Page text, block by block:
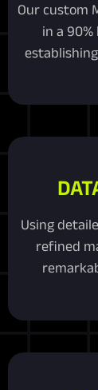
Our custom
in a
Using
refined